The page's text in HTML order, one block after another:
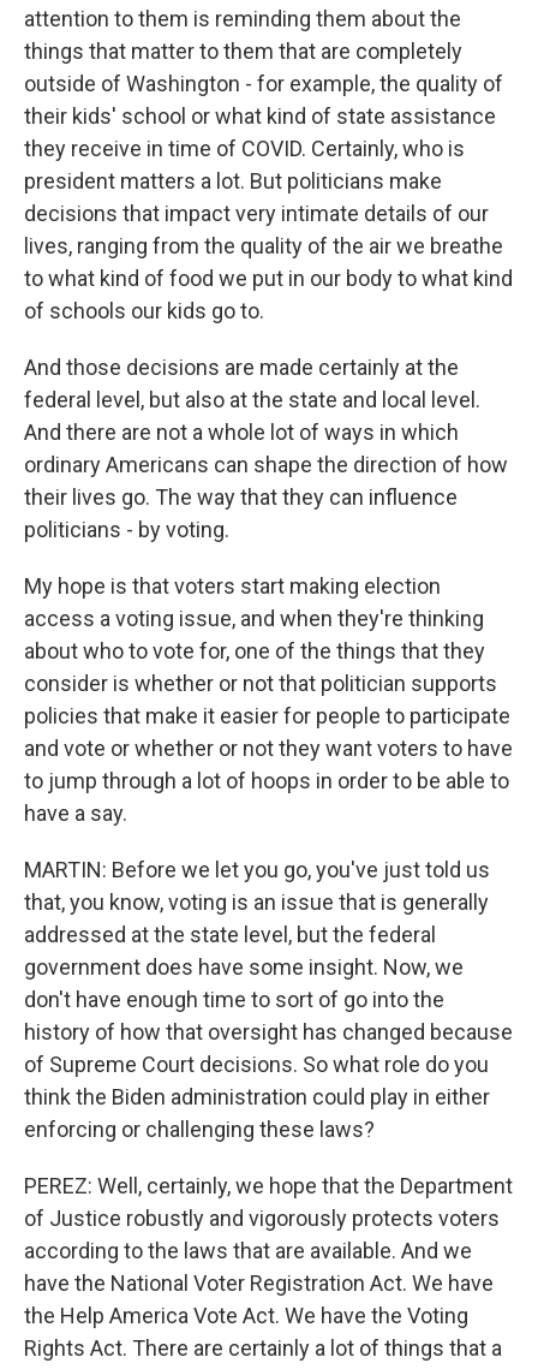
attention to them is reminding them about the
things that matter to them that are completely
outside of Washington - for example, the quality of
their kids' school or what kind of state assistance
they receive in time of COVID. Certainly, who is
president matters a lot. But politicians make
decisions that impact very intimate details of our
lives, ranging from the quality of the air we breathe
to what kind of food we put in our body to what kind
of schools our kids go to.
And those decisions are made certainly at the
federal level, but also at the state and local level.
And there are not a whole lot of ways in which
ordinary Americans can shape the direction of how
their lives go. The way that they can influence
politicians - by voting.
My hope is that voters start making election
access a voting issue, and when they're thinking
about who to vote for, one of the things that they
consider is whether or not that politician supports
policies that make it easier for people to participate
and vote or whether or not they want voters to have
to jump through a lot of hoops in order to be able to
have a say.
MARTIN: Before we let you go, you've just told us
that, you know, voting is an issue that is generally
addressed at the state level, but the federal
government does have some insight. Now, we
don't have enough time to sort of go into the
history of how that oversight has changed because
of Supreme Court decisions. So what role do you
think the Biden administration could play in either
enforcing or challenging these laws?
PEREZ: Well, certainly, we hope that the Department
of Justice robustly and vigorously protects voters
according to the laws that are available. And we
have the National Voter Registration Act. We have
the Help America Vote Act. We have the Voting
Rights Act. There are certainly a lot of things that a